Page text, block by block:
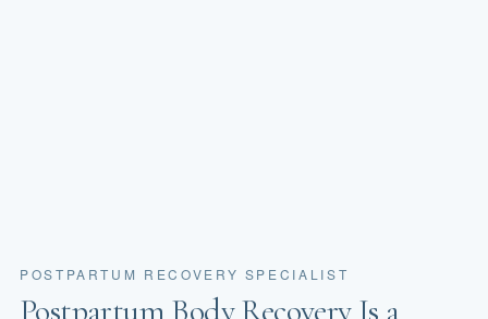
POSTPARTUM RECOVERY SPECIALIST
Postpartum Body Recovery Is a